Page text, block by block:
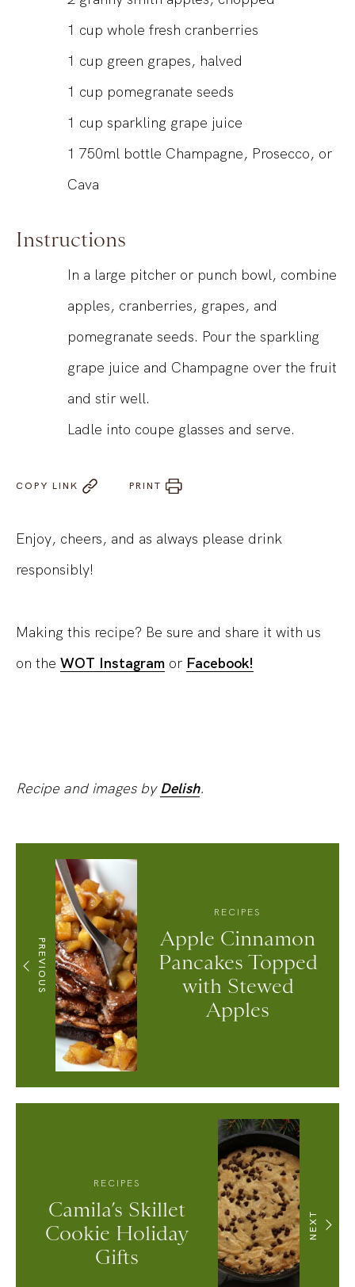
1 cup whole fresh cranberries
1 cup green grapes, halved
1 cup pomegranate seeds
1 cup sparkling grape juice
1 750ml bottle Champagne, Prosecco, or
Cava
Instructions
In a large pitcher or punch bowl, combine
apples, cranberries, grapes, and
pomegranate seeds. Pour the sparkling
grape juice and Champagne over the fruit
and stir well.
Ladle into coupe glasses and serve.
COPY LINK PRINT
Enjoy, cheers, and as always please drink
responsibly!
Making this recipe? Be sure and share it with us
on the WOT Instagram or Facebook!
Recipe and images byDelish.
PREVIOUS
RECIPES
Apple Cinnamon
Pancakes Topped
with Stewed
Apples
NEXT
RECIPES
Camila’s Skillet
Cookie Holiday
Gifts